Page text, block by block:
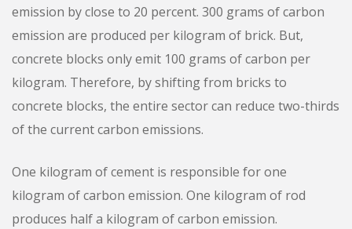
emission by close to 20 percent. 300 grams of carbon
emission are produced per kilogram of brick. But,
concrete blocks only emit 100 grams of carbon per
kilogram. Therefore, by shifting from bricks to
concrete blocks, the entire sector can reduce two-thirds
of the current carbon emissions.
One kilogram of cement is responsible for one
kilogram of carbon emission. One kilogram of rod
produces half a kilogram of carbon emission.